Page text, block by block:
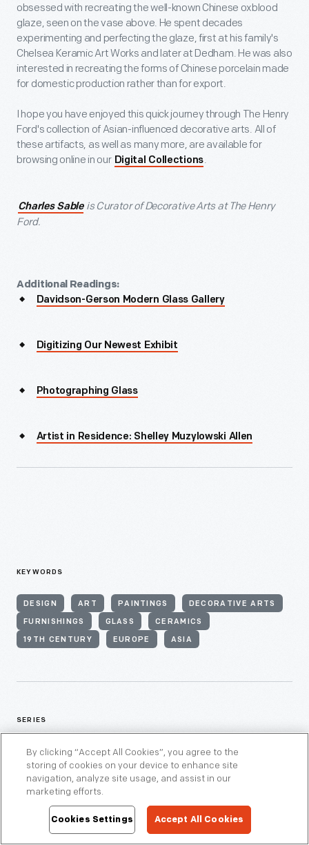
obsessed with recreating the well-known Chinese oxblood
glaze, seen on the vase above. He spent decades
experimenting and perfecting the glaze, first at his family's
Chelsea Keramic Art Works and later at Dedham. He was also
interested in recreating the forms of Chinese porcelain made
for domestic production rather than for export.
I hope you have enjoyed this quick journey through The Henry
Ford's collection of Asian-influenced decorative arts. All of
these artifacts, as well as many more, are available for
browsing online in our Digital Collections.
Charles Sable is Curator of Decorative Arts at The Henry
Ford.
Additional Readings:
Davidson-Gerson Modern Glass Gallery
Digitizing Our Newest Exhibit
Photographing Glass
Artist in Residence: Shelley Muzylowski Allen
KEYWORDS
DESIGN ART PAINTINGS DECORATIVE ARTS
FURNISHINGS GLASS CERAMICS
19TH CENTURY EUROPE ASIA
SERIES
ASIAN PACIFIC ISLANDER HISTORY FURNITURE
THEMES
By clicking “Accept All Cookies”, you agree to the
storing of cookies on your device to enhance site
navigation, analyze site usage, and assist in our
marketing efforts.
Cookies Settings Accept All Cookies